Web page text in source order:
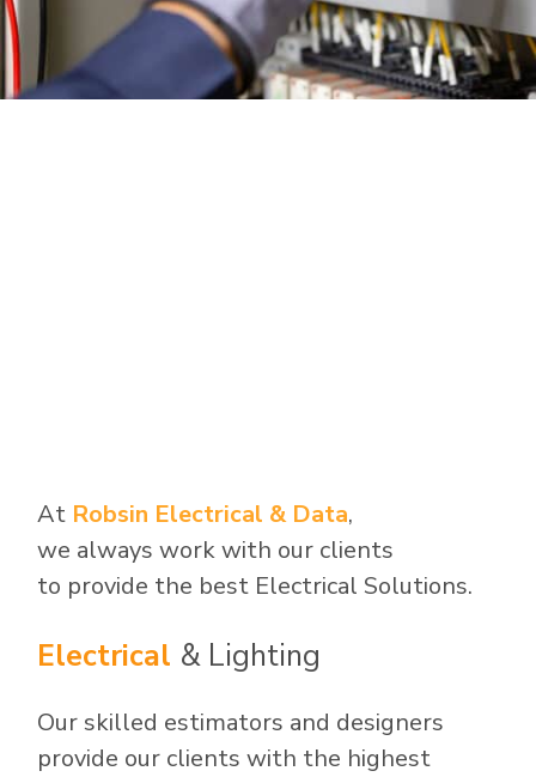
At Robsin Electrical & Data,
we always work with our clients
to provide the best Electrical Solutions.
Electrical & Lighting
Our skilled estimators and designers
provide our clients with the highest